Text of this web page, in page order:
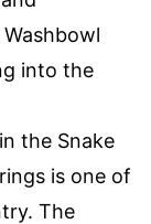
into the
the Snake
is one of
The